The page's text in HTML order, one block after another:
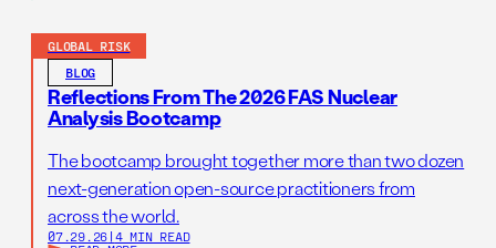
GLOBAL RISK
BLOG
Reflections From The 2026 FAS Nuclear
Analysis Bootcamp
The bootcamp brought together more than two dozen
next-generation open-source practitioners from
across the world.
07.29.26 | 4 MIN READ